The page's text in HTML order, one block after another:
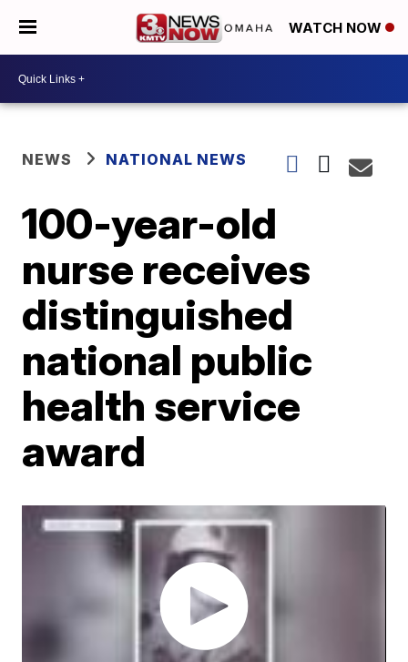
WATCH NOW
NEWS NATIONAL NEWS
100-year-old
nurse receives
distinguished
national public
health service
award